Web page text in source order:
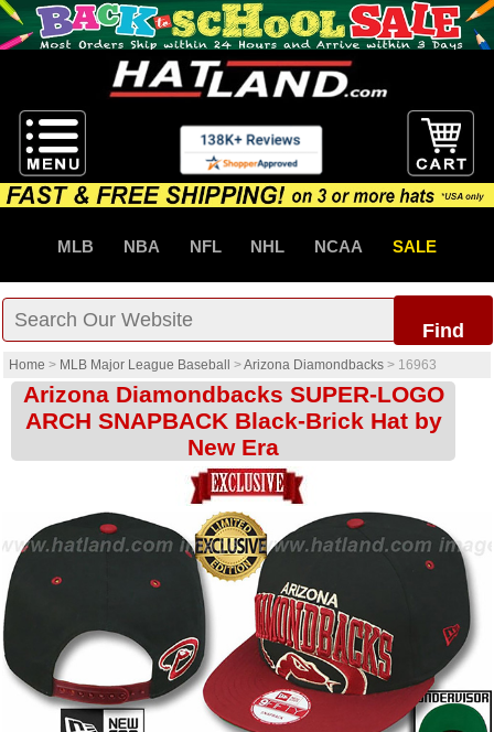
MLB NBA NFL NHL NCAA SALE
Find
Home > MLB Major League Baseball >Arizona Diamondbacks > 16963
Arizona Diamondbacks SUPER-LOGO
ARCH SNAPBACK Black-Brick Hat by
New Era